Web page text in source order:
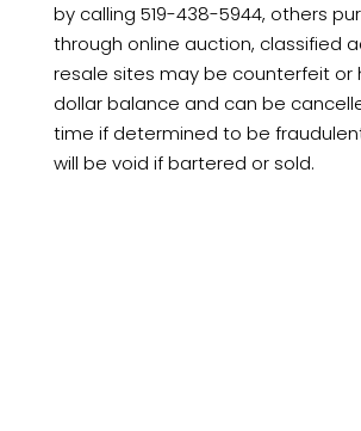
by calling 519-438-5944, others
through online auction, classified
resale sites may be counterfeit or
dollar balance and can be
time if determined to be
will be void if bartered or sold.